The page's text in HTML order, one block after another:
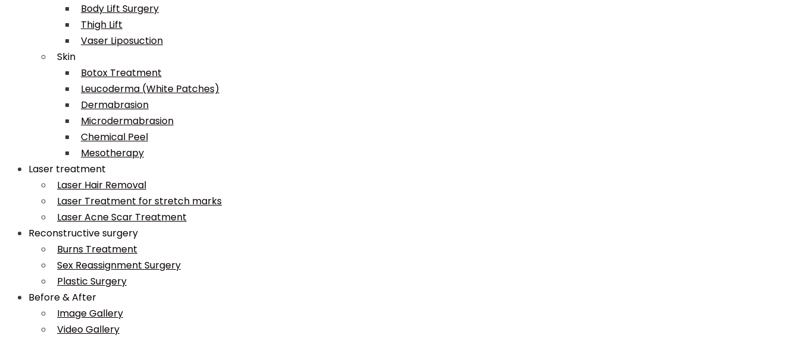
Body Lift Surgery
Thigh Lift
Vaser Liposuction
Skin
Botox Treatment
Leucoderma (White Patches)
Dermabrasion
Microdermabrasion
Chemical Peel
Mesotherapy
Laser treatment
Laser Hair Removal
Laser Treatment for stretch marks
Laser Acne Scar Treatment
Reconstructive surgery
Burns Treatment
Sex Reassignment Surgery
Plastic Surgery
Before & After
Image Gallery
Video Gallery